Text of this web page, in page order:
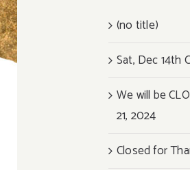
(no title)
Sat, Dec 14th
We will be
21, 2024
Closed for